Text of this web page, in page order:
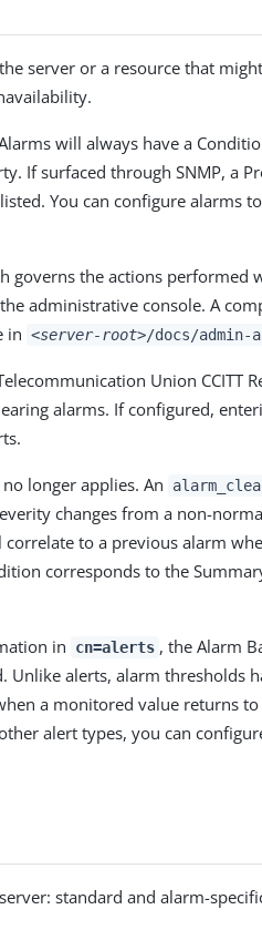
server or a resource that
will always have a
If surfaced through SNMP, a
You can configure alarms
governs the actions performed
administrative console. A
in <server-root>/docs/
Union CCITT
alarms. If configured,
longer applies. An
changes from a non-
to a previous alarm
corresponds to the
in cn=alerts , the Alarm
Unlike alerts, alarm thresholds
a monitored value returns
alert types, you can
standard and alarm-